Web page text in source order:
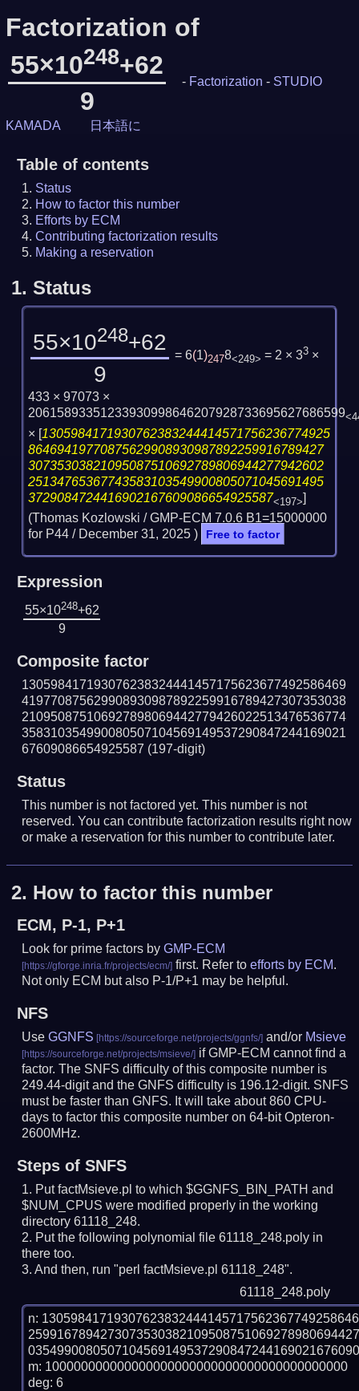
Factorization of
55×10248+62
9
- Factorization - STUDIO
KAMADA 日本語に
Table of contents
Status
How to factor this number
Efforts by ECM
Contributing factorization results
Making a reservation
1. Status
55×10248+62
9
= 6(1)2478<249> = 2 × 33×
433 × 97073 ×
20615893351233930998646207928733695627686599
× [1305984171930762383244414571756236774925
86469419770875629908930987892259916789427
30735303821095087510692789806944277942602
25134765367743583103549900805071045691495
3729084724416902167609086654925587<197>]
(Thomas Kozlowski / GMP-ECM 7.0.6 B1=15000000
for P44 / December 31, 2025 ) Free to factor
Expression
55×10248+62
9
Composite factor
130598417193076238324441457175623677492586469
419770875629908930987892259916789427307353038
210950875106927898069442779426022513476536774
358310354990080507104569149537290847244169021
67609086654925587 (197-digit)
Status
This number is not factored yet. This number is not
reserved. You can contribute factorization results right now
or make a reservation for this number to contribute later.
2. How to factor this number
ECM, P-1, P+1
Look for prime factors byGMP-ECM
first. Refer toefforts by ECM.
Not only ECM but also P-1/P+1 may be helpful.
NFS
UseGGNFS and/or Msieve
if GMP-ECM cannot find a
factor. The SNFS difficulty of this composite number is
249.44-digit and the GNFS difficulty is 196.12-digit. SNFS
must be faster than GNFS. It will take about 860 CPU-
days to factor this composite number on 64-bit Opteron-
2600MHz.
Steps of SNFS
Put factMsieve.pl to which $GGNFS_BIN_PATH and
$NUM_CPUS were modified properly in the working
directory 61118_248.
Put the following polynomial file 61118_248.poly in
there too.
And then, run "perl factMsieve.pl 61118_248".
61118_248.poly
n:
m: 100000000000000000000000000000000000000000
deg: 6